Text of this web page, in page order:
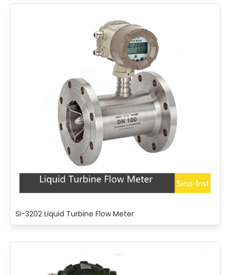
SI-3202 Liquid Turbine Flow Meter